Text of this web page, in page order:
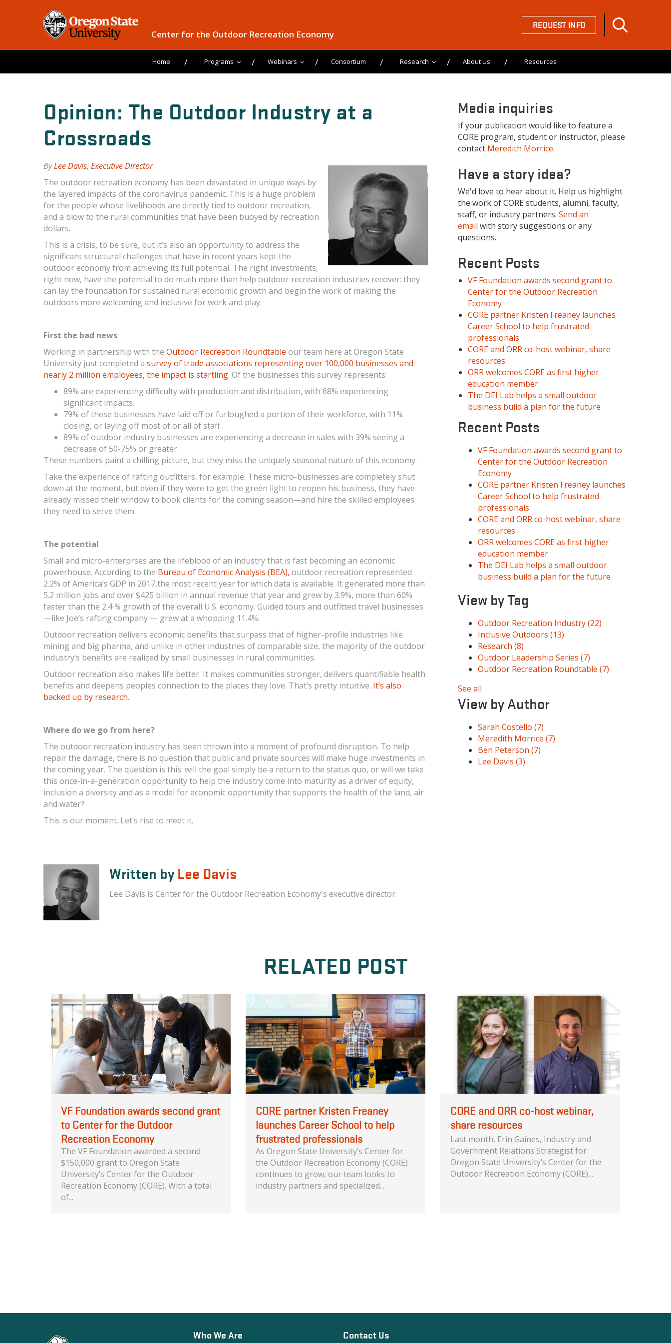
Center for the Outdoor Recreation Economy
REQUEST INFO
Home Programs Webinars Consortium Research About Us Resources
Opinion: The Outdoor Industry at a
Crossroads
ByLee Davis, Executive Director
The outdoor recreation economy has been devastated in unique ways by
the layered impacts of the coronavirus pandemic. This is a huge problem
for the people whose livelihoods are directly tied to outdoor recreation,
and a blow to the rural communities that have been buoyed by recreation
dollars.
This is a crisis, to be sure, but it’s also an opportunityto address the
significant structural challenges that have in recent years kept the
outdoor economy from achieving its full potential. The right investments,
right now, have the potential to do much more than help outdoor recreation industries recover: they
can lay the foundation for sustained rural economic growth and begin the work of making the
outdoors more welcoming and inclusive for work and play.
First the bad news
Working in partnership with the Outdoor Recreation Roundtable our team here at Oregon State
University just completed a survey of trade associations representing over 100,000 businesses and
nearly 2 million employees, the impact is startling. Of the businesses this survey represents:
89% are experiencing difficulty with production and distribution, with 68% experiencing
significant impacts.
79% of these businesses have laid off or furloughed a portion of their workforce, with 11%
closing, or laying off most of or all of staff.
89% of outdoor industry businesses are experiencing a decrease in sales with 39% seeing a
decrease of 50-75% or greater.
These numbers paint a chilling picture, but they miss the uniquely seasonal nature of this economy.
Take the experience of rafting outfitters, for example. These micro-businesses are completely shut
down at the moment, but even if they were to get the green light to reopen his business, they have
already missed their window to book clients for the coming season—and hire the skilled employees
they need to serve them.
The potential
Small and micro-enterprses are the lifeblood of an industry that is fast becoming an economic
powerhouse. According to the Bureau of Economic Analysis (BEA), outdoor recreation represented
2.2% of America’s GDP in 2017,the most recent year for which data is available. It generated more than
5.2 million jobs and over $425 billion in annual revenue that year and grew by 3.9%, more than 60%
faster than the 2.4 % growth of the overall U.S. economy. Guided tours and outfitted travel businesses
—like Joe’s rafting company — grew at a whopping 11.4%.
Outdoor recreation delivers economic benefits that surpass that of higher-profile industries like
mining and big pharma, and unlike in other industries of comparable size, the majority of the outdoor
industry’s benefits are realized by small businesses in rural communities.
Outdoor recreation also makes life better. It makes communities stronger, delivers quantifiable health
benefits and deepens peoples connection to the places they love. That’s pretty intuitive. It’s also
backed up by research.
Where do we go from here?
The outdoor recreation industry has been thrown into a moment of profound disruption. To help
repair the damage, there is no question that public and private sources will make huge investments in
the coming year. The question is this: will the goal simply be a return to the status quo, or will we take
this once-in-a-generation opportunity to help the industry come into maturity as a driver of equity,
inclusion a diversity and as a model for economic opportunity that supports the health of the land, air
and water?
This is our moment. Let’s rise to meet it.
Written by Lee Davis
Lee Davis is Center for the Outdoor Recreation Economy's executive director.
Media inquiries
If your publication would like to feature a
CORE program, student or instructor, please
contact Meredith Morrice.
Have a story idea?
We'd love to hear about it. Help us highlight
the work of CORE students, alumni, faculty,
staff, or industry partners. Send an
email with story suggestions or any
questions.
Recent Posts
VF Foundation awards second grant to
Center for the Outdoor Recreation
Economy
CORE partner Kristen Freaney launches
Career School to help frustrated
professionals
CORE and ORR co-host webinar, share
resources
ORR welcomes CORE as first higher
education member
The DEI Lab helps a small outdoor
business build a plan for the future
Recent Posts
VF Foundation awards second grant to
Center for the Outdoor Recreation
Economy
CORE partner Kristen Freaney launches
Career School to help frustrated
professionals
CORE and ORR co-host webinar, share
resources
ORR welcomes CORE as first higher
education member
The DEI Lab helps a small outdoor
business build a plan for the future
View by Tag
Outdoor Recreation Industry(22)
Inclusive Outdoors (13)
Research (8)
Outdoor Leadership Series (7)
Outdoor Recreation Roundtable (7)
See all
View by Author
Sarah Costello (7)
Meredith Morrice (7)
Ben Peterson (7)
Lee Davis (3)
RELATED POST
VF Foundation awards second grant
to Center for the Outdoor
Recreation Economy
The VF Foundation awarded a second
$150,000 grant to Oregon State
University’s Center for the Outdoor
Recreation Economy (CORE). With a total
of...
CORE partner Kristen Freaney
launches Career School to help
frustrated professionals
As Oregon State University’s Center for
the Outdoor Recreation Economy (CORE)
continues to grow, our team looks to
industry partners and specialized...
CORE and ORR co-host webinar,
share resources
Last month, Erin Gaines, Industry and
Government Relations Strategist for
Oregon State University’s Center for the
Outdoor Recreation Economy (CORE),...
Who We Are Contact Us